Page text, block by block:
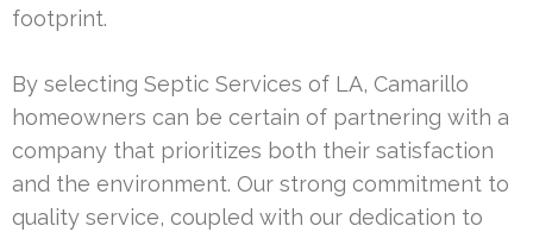
footprint.
By selecting Septic Services of LA, Camarillo
homeowners can be certain of partnering with a
company that prioritizes both their satisfaction
and the environment. Our strong commitment to
quality service, coupled with our dedication to